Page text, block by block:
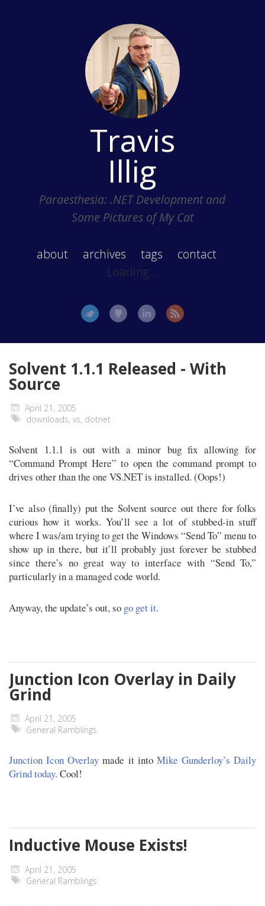
Travis
Illig
Paraesthesia: .NET Development and
Some Pictures of My Cat
about archives tags
contact
Loading...
Solvent 1.1.1 Released - With
Source
April 21, 2005
downloads, vs, dotnet
Solvent 1.1.1 is out with a minor bug fix allowing for
“Command Prompt Here” to open the command prompt to
drives other than the one VS.NET is installed. (Oops!)
I’ve also (finally) put the Solvent source out there for folks
curious how it works. You’ll see a lot of stubbed-in stuff
where I was/am trying to get the Windows “Send To” menu to
show up in there, but it’ll probably just forever be stubbed
since there’s no great way to interface with “Send To,”
particularly in a managed code world.
Anyway, the update’s out, so go get it.
Junction Icon Overlay in Daily
Grind
April 21, 2005
General Ramblings
Junction Icon Overlay made it into Mike Gunderloy’s Daily
Grind today. Cool!
Inductive Mouse Exists!
April 21, 2005
General Ramblings